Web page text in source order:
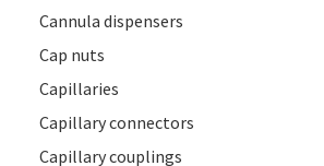
Cannula dispensers
Cap nuts
Capillaries
Capillary connectors
Capillary couplings